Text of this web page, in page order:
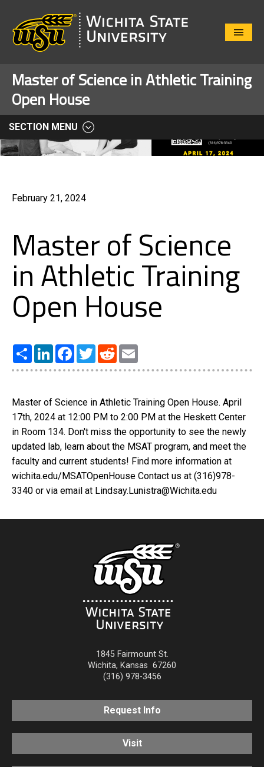
Close
Master of Science in Athletic Training
Open House
SECTION MENU
February 21, 2024
Master of Science
in Athletic Training
Open House
Share LinkedInFacebook
TwitterReddit
Master of Science in Athletic Training Open House. April
17th, 2024 at 12:00 PM to 2:00 PM at the Heskett Center
in Room 134. Don't miss the opportunity to see the newly
updated lab, learn about the MSAT program, and meet the
faculty and current students! Find more information at
wichita.edu/MSATOpenHouse Contact us at (316)978-
3340 or via email at Lindsay.Lunistra@Wichita.edu
1845 Fairmount St.
Wichita, Kansas 67260
(316) 978-3456
Request Info
Visit